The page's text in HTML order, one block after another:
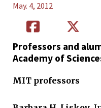
May. 4, 2012
Professors and
Academy of
MIT professors